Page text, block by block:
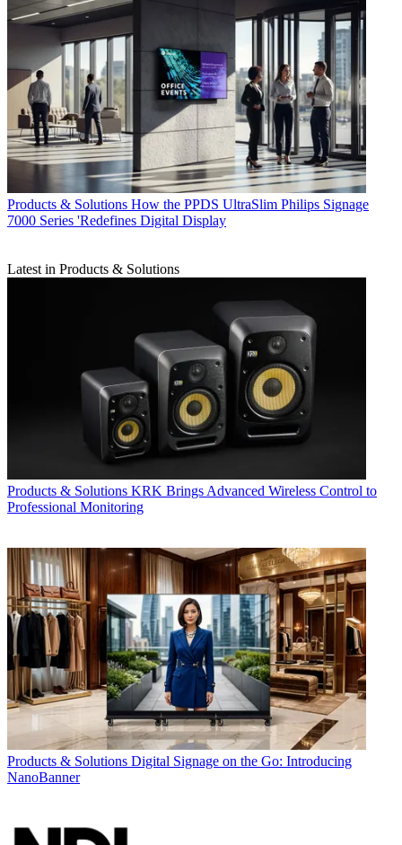
Products & Solutions How the PPDS UltraSlim Philips Signage
7000 Series 'Redefines Digital Display
Latest in Products & Solutions
Products & Solutions KRK Brings Advanced Wireless Control to
Professional Monitoring
Products & Solutions Digital Signage on the Go: Introducing
NanoBanner